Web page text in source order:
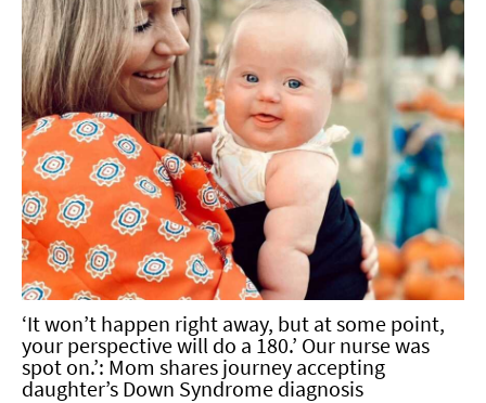
‘It won’t happen right away, but at some point,
your perspective will do a 180.’ Our nurse was
spot on.’: Mom shares journey accepting
daughter’s Down Syndrome diagnosis